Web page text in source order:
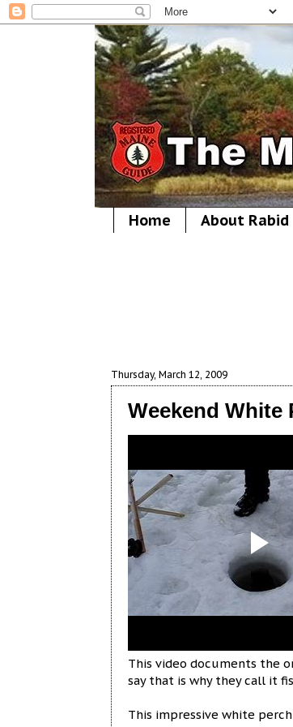
Home About Rabid
Thursday, March 12, 2009
Weekend White
This video documents the
say that is why they call it
This impressive white